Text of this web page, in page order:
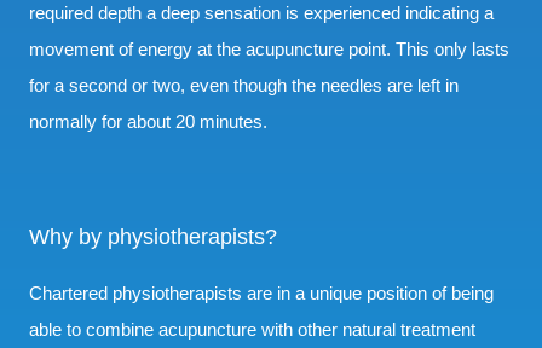
required depth a deep sensation is experienced indicating a
movement of energy at the acupuncture point. This only lasts
for a second or two, even though the needles are left in
normally for about 20 minutes.
Why by physiotherapists?
Chartered physiotherapists are in a unique position of being
able to combine acupuncture with other natural treatment